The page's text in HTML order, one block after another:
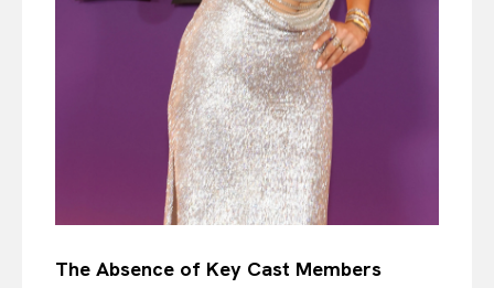
The Absence of Key Cast Members